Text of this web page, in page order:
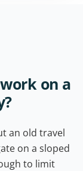
on a
an old travel
on a sloped
to limit